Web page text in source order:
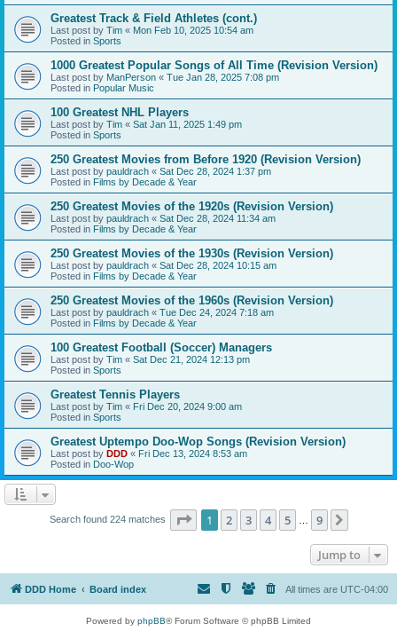
Greatest Track & Field Athletes (cont.)
Last post by Tim « Mon Feb 10, 2025 10:54 am
Posted in Sports
1000 Greatest Popular Songs of All Time (Revision Version)
Last post by ManPerson « Tue Jan 28, 2025 7:08 pm
Posted in Popular Music
100 Greatest NHL Players
Last post by Tim « Sat Jan 11, 2025 1:49 pm
Posted in Sports
250 Greatest Movies from Before 1920 (Revision Version)
Last post by pauldrach « Sat Dec 28, 2024 1:37 pm
Posted in Films by Decade & Year
250 Greatest Movies of the 1920s (Revision Version)
Last post by pauldrach « Sat Dec 28, 2024 11:34 am
Posted in Films by Decade & Year
250 Greatest Movies of the 1930s (Revision Version)
Last post by pauldrach « Sat Dec 28, 2024 10:15 am
Posted in Films by Decade & Year
250 Greatest Movies of the 1960s (Revision Version)
Last post by pauldrach « Tue Dec 24, 2024 7:18 am
Posted in Films by Decade & Year
100 Greatest Football (Soccer) Managers
Last post by Tim « Sat Dec 21, 2024 12:13 pm
Posted in Sports
Greatest Tennis Players
Last post by Tim « Fri Dec 20, 2024 9:00 am
Posted in Sports
Greatest Uptempo Doo-Wop Songs (Revision Version)
Last post by DDD « Fri Dec 13, 2024 8:53 am
Posted in Doo-Wop
Search found 224 matches Page 1of 9
1 2 3 4 5 9
Jump to
DDD Home Board index All times are UTC-04:00
Powered by phpBB® Forum Software © phpBB Limited